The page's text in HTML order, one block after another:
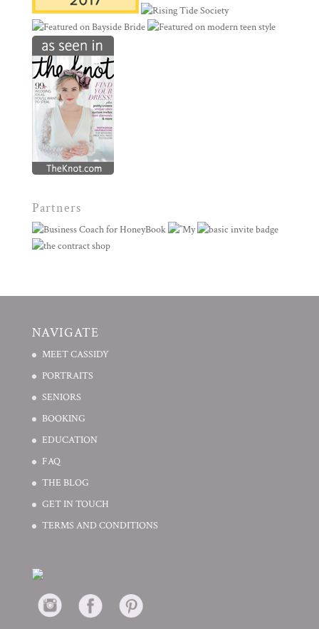
Partners
NAVIGATE
MEET CASSIDY
PORTRAITS
SENIORS
BOOKING
EDUCATION
FAQ
THE BLOG
GET IN TOUCH
TERMS AND CONDITIONS